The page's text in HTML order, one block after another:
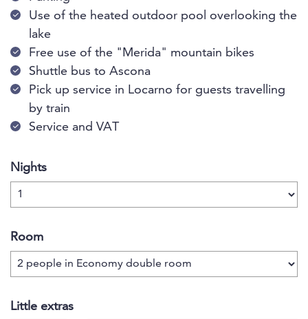
Use of the heated outdoor pool overlooking the
lake
Free use of the "Merida" mountain bikes
Shuttle bus to Ascona
Pick up service in Locarno for guests travelling
by train
Service and VAT
Nights
Room
Little extras